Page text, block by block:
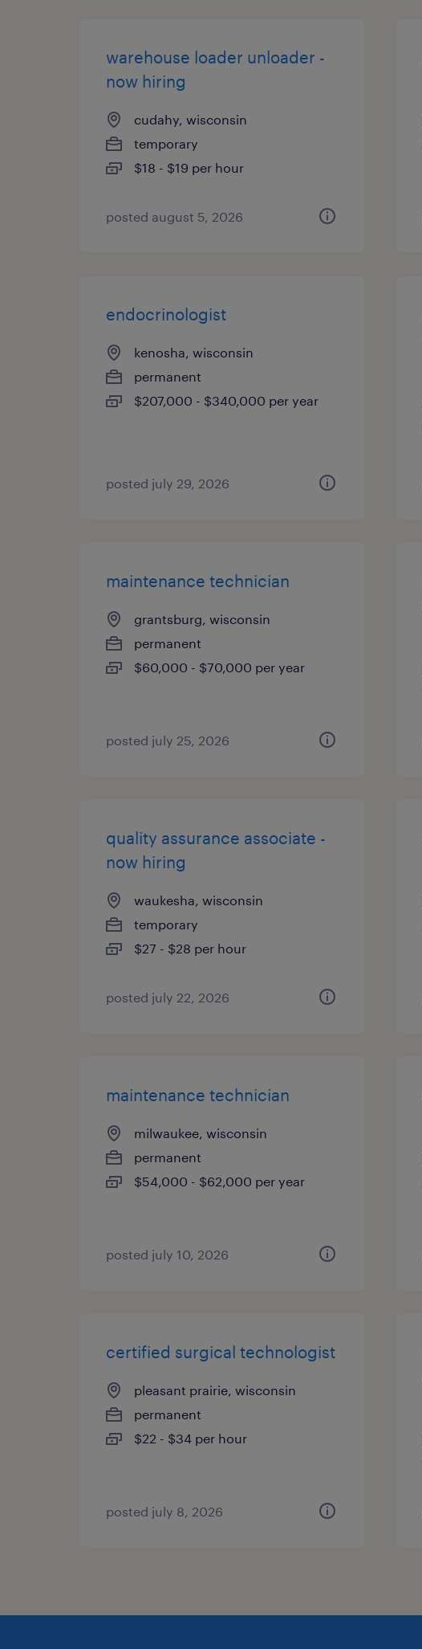
warehouse loader unloader -
now hiring
cudahy, wisconsin
temporary
$18 - $19 per hour
posted august 5, 2026
endocrinologist
kenosha, wisconsin
permanent
$207,000 - $340,000 per year
posted july 29, 2026
maintenance technician
grantsburg, wisconsin
permanent
$60,000 - $70,000 per year
posted july 25, 2026
quality assurance associate -
now hiring
waukesha, wisconsin
temporary
$27 - $28 per hour
posted july 22, 2026
maintenance technician
milwaukee, wisconsin
permanent
$54,000 - $62,000 per year
posted july 10, 2026
certified surgical technologist
pleasant prairie, wisconsin
permanent
$22 - $34 per hour
posted july 8, 2026